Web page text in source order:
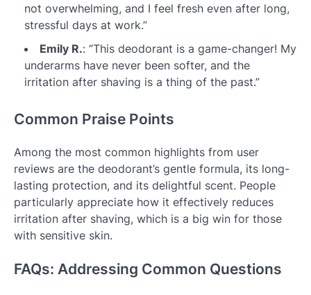
not overwhelming, and I feel fresh even after long,
stressful days at work.”
Emily R.: “This deodorant is a game-changer! My
underarms have never been softer, and the
irritation after shaving is a thing of the past.”
Common Praise Points
Among the most common highlights from user
reviews are the deodorant’s gentle formula, its long-
lasting protection, and its delightful scent. People
particularly appreciate how it effectively reduces
irritation after shaving, which is a big win for those
with sensitive skin.
FAQs: Addressing Common Questions